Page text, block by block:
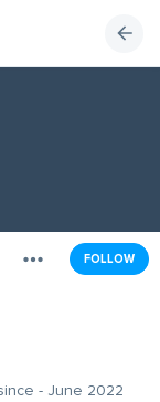
FOLLOW
- June 2022